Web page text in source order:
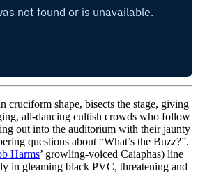
cruciform shape, bisects the stage, giving
all-dancing cultish crowds who follow
out into the auditorium with their jaunty
questions about “What’s the Buzz?”.
Harms’ growling-voiced Caiaphas) line
in gleaming black PVC, threatening and